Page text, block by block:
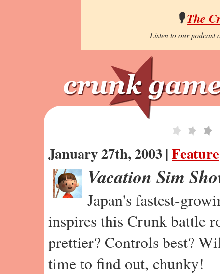
🎙️The
Listen to our podcast
January 27th, 2003 |Feature
Vacation Sim
Japan's fastest-
inspires this Crunk battle
prettier? Controls best?
time to find out, chunky!